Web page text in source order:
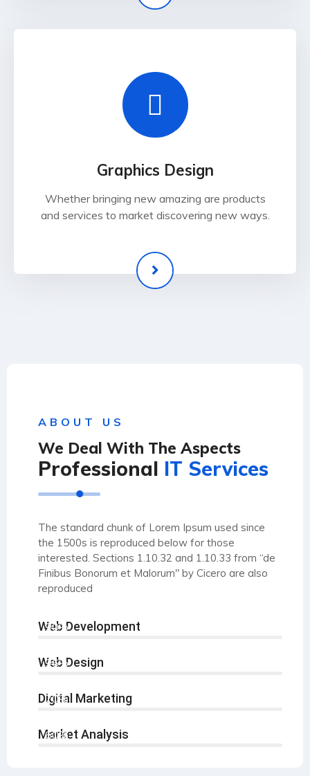
Graphics Design
Whether bringing new amazing are products
and services to market discovering new ways.
ABOUT US
We Deal With The Aspects
Professional IT Services
The standard chunk of Lorem Ipsum used since
the 1500s is reproduced below for those
interested. Sections 1.10.32 and 1.10.33 from “de
Finibus Bonorum et Malorum" by Cicero are also
reproduced
Web Development
90%
Web Design
96%
Digital Marketing
70%
Market Analysis
60%